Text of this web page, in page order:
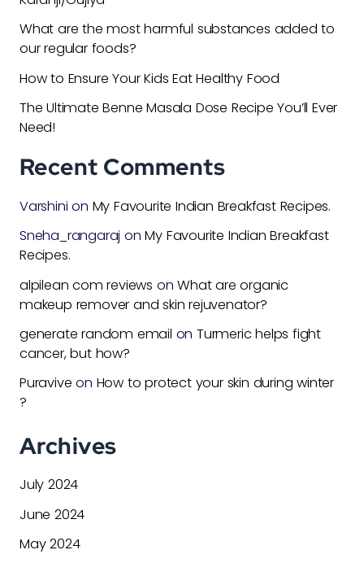
What are the most harmful substances added to
our regular foods?
How to Ensure Your Kids Eat Healthy Food
The Ultimate Benne Masala Dose Recipe You’ll Ever
Need!
Recent Comments
Varshini on My Favourite Indian Breakfast Recipes.
Sneha_rangaraj onMy Favourite Indian Breakfast
Recipes.
alpilean com reviews onWhat are organic
makeup remover and skin rejuvenator?
generate random email on Turmeric helps fight
cancer, but how?
Puravive on How to protect your skin during winter
?
Archives
July 2024
June 2024
May 2024